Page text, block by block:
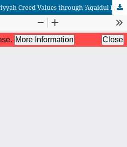
Internalization of Asy’ariyyah Creed Values through ‘Aqaidul Iman Learning